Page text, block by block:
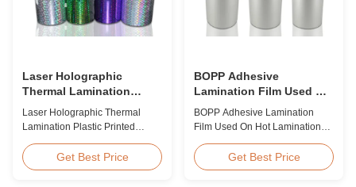
Laser Holographic
Thermal Lamination
Plastic Printed Metalized
Film for Gift Packaging
Laser Holographic Thermal
Lamination Plastic Printed
Packaging Product Overview
Gift Packaging Film Laser
Get Best Price
BOPP Adhesive
Lamination Film Used On
Hot Lamination
BOPP Adhesive Lamination
Film Used On Hot Lamination
suitable for various printing
methods, particularly offset
Get Best Price